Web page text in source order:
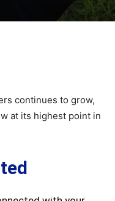
continues to grow,
at its highest point in